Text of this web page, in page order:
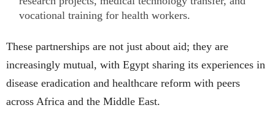
vocational training for health workers.
These partnerships are not just about aid; they are
increasingly mutual, with Egypt sharing its experiences in
disease eradication and healthcare reform with peers
across Africa and the Middle East.